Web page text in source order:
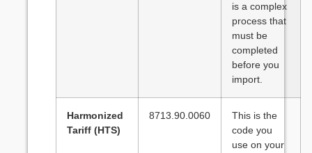
is a complex
process that
must be
completed
before you
import.
Harmonized
Tariff (HTS)
8713.90.0060
This is the
code you
use on your